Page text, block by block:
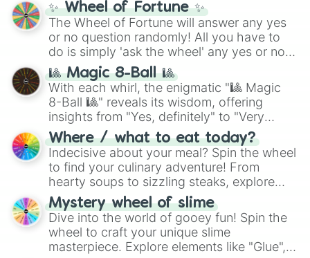
✨ Wheel of Fortune ✨
The Wheel of Fortune will answer any yes
or no question randomly! All you have to
do is simply 'ask the wheel' any yes or no
question, then spin the wheel and you will
be given an answer.
🎱 Magic 8-Ball 🎱
With each whirl, the enigmatic "🎱 Magic
8-Ball 🎱" reveals its wisdom, offering
insights from "Yes, definitely" to "Very
doubtful." Seek guidance, embrace the
unknown, and find your answers in this
whimsical journey of chance.
Where / what to eat today?
Indecisive about your meal? Spin the wheel
to find your culinary adventure! From
hearty soups to sizzling steaks, explore
options like Chinese, BBQ, and more. Let
chance guide your cravings as you land on
choices such as sushi or a classic burger.
Mystery wheel of slime
Dive into the world of gooey fun! Spin the
wheel to craft your unique slime
masterpiece. Explore elements like "Glue",